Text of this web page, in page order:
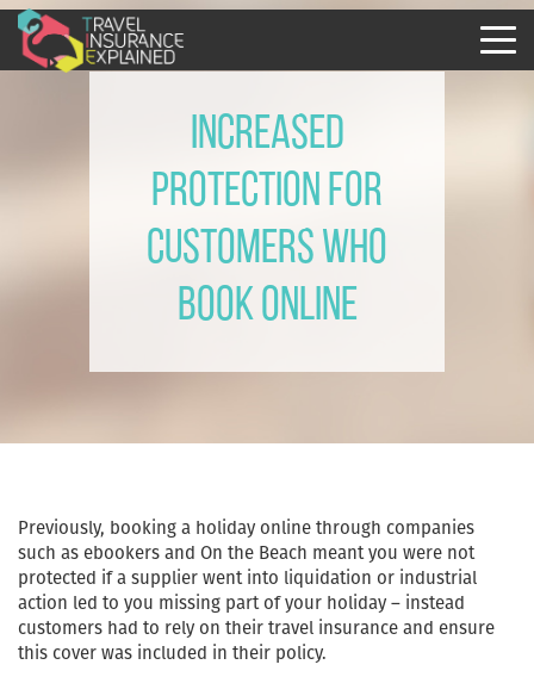
Increased
protection for
customers who
book online
Previously, booking a holiday online through companies
such as ebookers and On the Beach meant you were not
protected if a supplier went into liquidation or industrial
action led to you missing part of your holiday – instead
customers had to rely on their travel insurance and ensure
this cover was included in their policy.